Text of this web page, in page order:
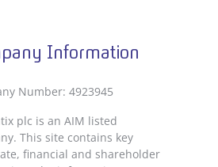
Information
Number: 4923945
plc is an AIM listed
This site contains key
financial and shareholder